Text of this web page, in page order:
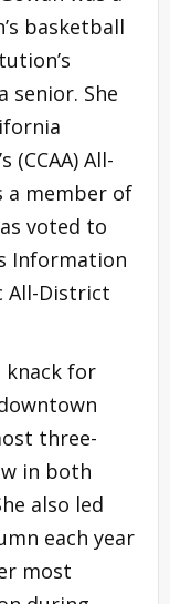
basketball
senior. She
(CCAA) All-
a member of
voted to
Information
All-District
knack for
three-
in both
also led
each year
most